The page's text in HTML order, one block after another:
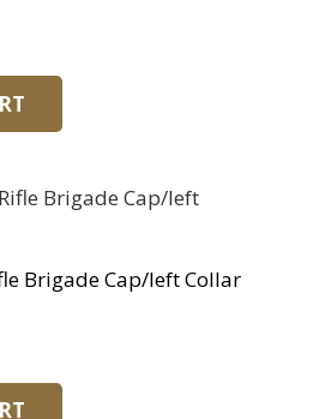
Brigade Cap/left Collar